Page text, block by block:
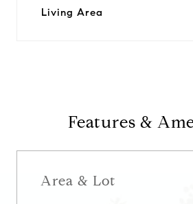
Living Area
Features &
Area & Lot